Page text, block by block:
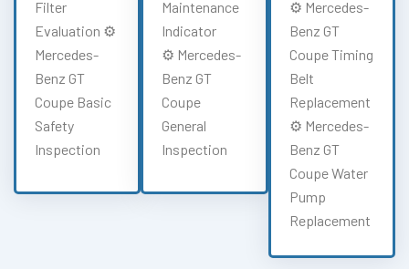
Filter
Evaluation ⚙️
Mercedes-
Benz GT
Coupe Basic
Safety
Inspection
Maintenance
Indicator
⚙️ Mercedes-
Benz GT
Coupe
General
Inspection
⚙️ Mercedes-
Benz GT
Coupe Timing
Belt
Replacement
⚙️ Mercedes-
Benz GT
Coupe Water
Pump
Replacement